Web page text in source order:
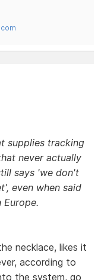
supplies tracking
never actually
says 'we don't
even when said
necklace, likes it
according to
the system, go